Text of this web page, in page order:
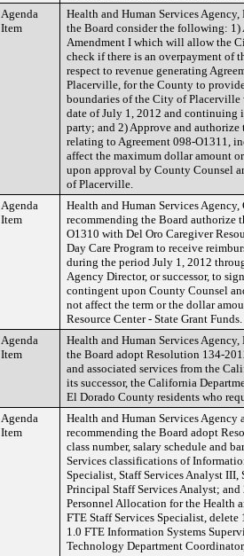
Agenda
Item
Health and Human Services
the Board consider the following:
Amendment I which will allow the
check if there is an overpayment of
respect to revenue generating
Placerville, for the County to
boundaries of the City of
date of July 1, 2012 and
party; and 2) Approve and
relating to Agreement 098-O1311,
affect the maximum dollar amount
upon approval by County Counsel
of Placerville.
Agenda
Item
Health and Human Services
recommending the Board authorize
O1310 with Del Oro Caregiver
Day Care Program to receive
during the period July 1, 2012
Agency Director, or successor, to
contingent upon County Counsel
not affect the term or the dollar
Resource Center - State Grant Funds.
Agenda
Item
Health and Human Services
the Board adopt Resolution 134-
and associated services from the
its successor, the California
El Dorado County residents who
Agenda
Item
Health and Human Services Agency
recommending the Board adopt
class number, salary schedule and
Services classifications of
Specialist, Staff Services Analyst
Principal Staff Services Analyst;
Personnel Allocation for the Health
FTE Staff Services Specialist,
1.0 FTE Information Systems
Technology Department